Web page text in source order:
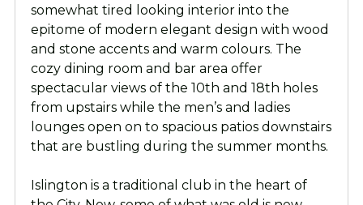
somewhat tired looking interior into the
epitome of modern elegant design with wood
and stone accents and warm colours. The
cozy dining room and bar area offer
spectacular views of the 10th and 18th holes
from upstairs while the men’s and ladies
lounges open on to spacious patios downstairs
that are bustling during the summer months.
Islington is a traditional club in the heart of